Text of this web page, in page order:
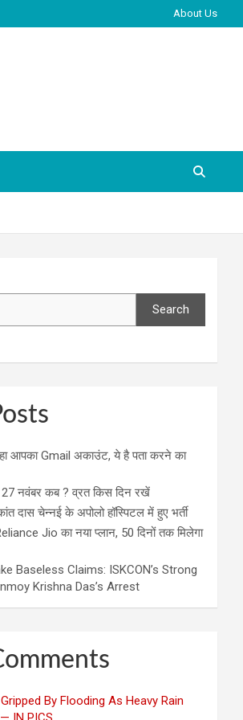
About Us
Search
आपका Gmail अकाउंट, ये है पता करने का
27 नवंबर कब ? व्रत किस दिन रखें
दास चेन्नई के अपोलो हॉस्पिटल में हुए भर्ती
Jio का नया प्लान, 50 दिनों तक मिलेगा
Baseless Claims: ISKCON’s Strong
Krishna Das’s Arrest
By Flooding As Heavy Rain